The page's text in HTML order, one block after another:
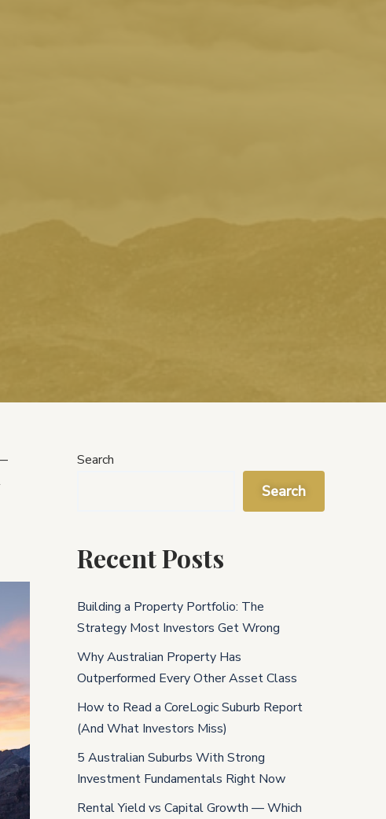
Search
Search
Recent Posts
Building a Property Portfolio: The
Strategy Most Investors Get Wrong
Why Australian Property Has
Outperformed Every Other Asset Class
How to Read a CoreLogic Suburb Report
(And What Investors Miss)
5 Australian Suburbs With Strong
Investment Fundamentals Right Now
Rental Yield vs Capital Growth — Which